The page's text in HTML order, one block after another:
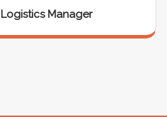
Logistics Manager